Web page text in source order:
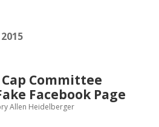
and Anonymity
Podcasts
Contact
Cap Committee
Facebook Page
Allen Heidelberger